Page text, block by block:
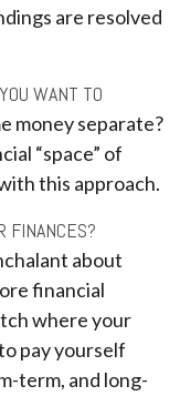
are resolved
WANT TO
money separate?
“space” of
this approach.
FINANCES?
about
financial
where your
pay yourself
term, and long-